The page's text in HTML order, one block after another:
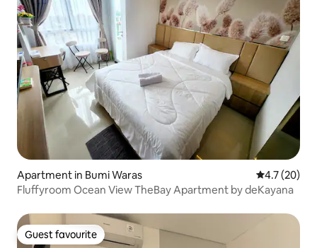
Apartment in Bumi Waras 4.7 out of 5
4.7 (20)
Fluffyroom Ocean View TheBay Apartment by deKayana
Guest favourite
Guest favourite